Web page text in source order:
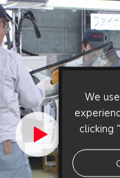
We
clicking